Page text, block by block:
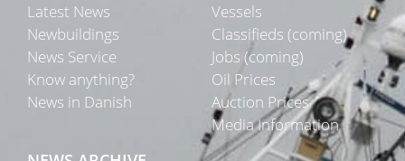
Latest News
Newbuildings
News Service
Know anything?
News in Danish
Vessels
Classifieds (coming)
Jobs (coming)
Oil Prices
Auction Prices
Media Information